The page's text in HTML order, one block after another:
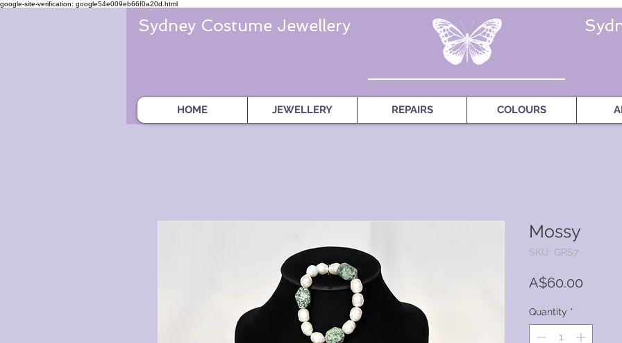
google-site-verification: google54e009eb66f0a20d.html
Sydney Costume Jewellery
HOME JEWELLERY REPAIRS COLOURS
Mossy
SKU: GRS7
A$60.00
Quantity *